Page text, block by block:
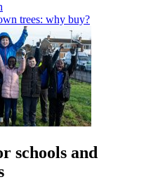
trees: why buy?
schools and